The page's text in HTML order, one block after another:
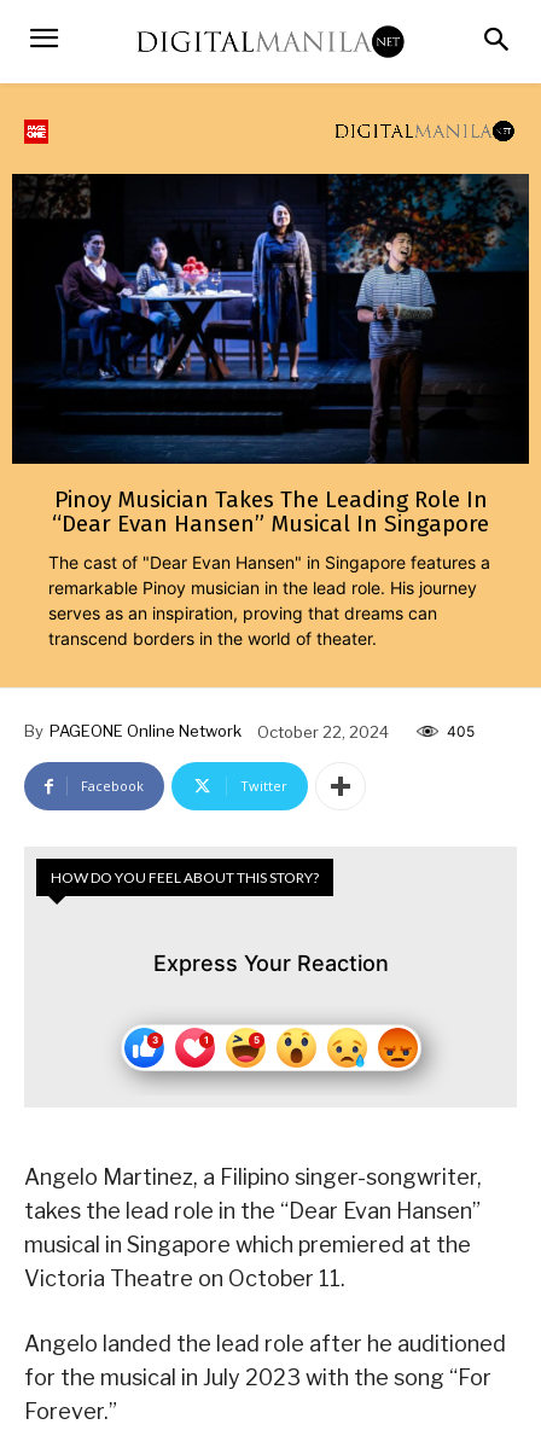
Pinoy Musician Takes The Leading Role In
“Dear Evan Hansen” Musical In Singapore
The cast of "Dear Evan Hansen" in Singapore features a
remarkable Pinoy musician in the lead role. His journey
serves as an inspiration, proving that dreams can
transcend borders in the world of theater.
By PAGEONE Online Network October 22, 2024 405
Facebook Twitter
HOW DO YOU FEEL ABOUT THIS STORY?
Express Your Reaction
Angelo Martinez, a Filipino singer-songwriter,
takes the lead role in the “Dear Evan Hansen”
musical in Singapore which premiered at the
Victoria Theatre on October 11.
Angelo landed the lead role after he auditioned
for the musical in July 2023 with the song “For
Forever.”